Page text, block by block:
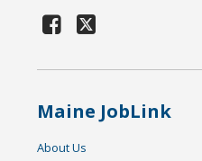
Maine JobLink
About Us